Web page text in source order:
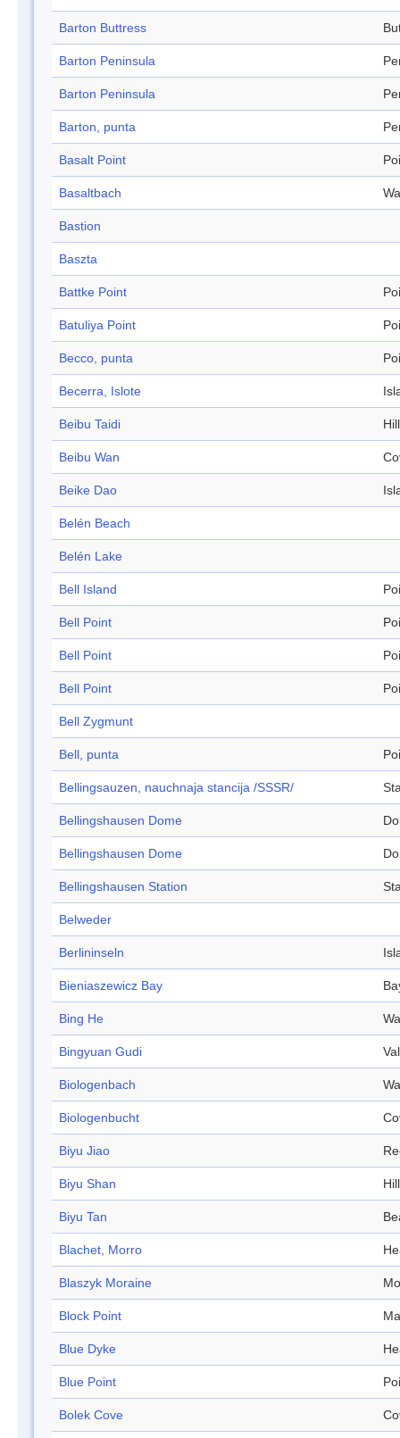
Barton Buttress
Barton Peninsula
Barton Peninsula
Barton, punta
Basalt Point
Basaltbach
Bastion
Baszta
Battke Point
Batuliya Point
Becco, punta
Becerra, Islote
Beibu Taidi
Beibu Wan
Beike Dao
Belén Beach
Belén Lake
Bell Island
Bell Point
Bell Point
Bell Point
Bell Zygmunt
Bell, punta
Bellingsauzen, nauchnaja stancija /SSSR/
Bellingshausen Dome
Bellingshausen Dome
Bellingshausen Station
Belweder
Berlininseln
Bieniaszewicz Bay
Bing He
Bingyuan Gudi
Biologenbach
Biologenbucht
Biyu Jiao
Biyu Shan Hill
Biyu Tan
Blachet, Morro
Blaszyk Moraine
Block Point
Blue Dyke
Blue Point
Bolek Cove